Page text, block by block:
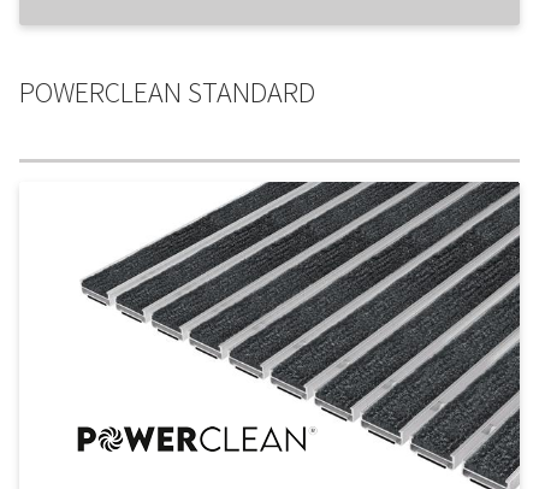
POWERCLEAN STANDARD